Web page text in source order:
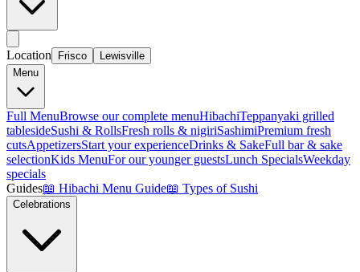
Location Frisco
Lewisville
Menu
Full MenuBrowse our complete menuHibachiTeppanyaki grilled
tablesideSushi & RollsFresh rolls & nigiriSashimiPremium fresh
cutsAppetizersStart your experienceDrinks & SakeFull bar & sake
selectionKids MenuFor our younger guestsLunch SpecialsWeekday
specials
Guides📖 Hibachi Menu Guide📖 Types of Sushi
Celebrations